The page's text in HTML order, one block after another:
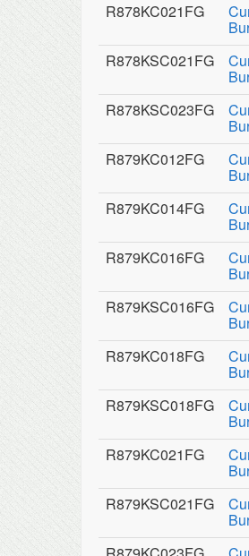
R878KC021FG
R878KSC021FG
R878KSC023FG
R879KC012FG
R879KC014FG
R879KC016FG
R879KSC016FG
R879KC018FG
R879KSC018FG
R879KC021FG
R879KSC021FG